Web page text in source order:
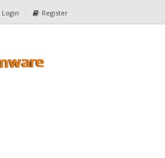
Login Register